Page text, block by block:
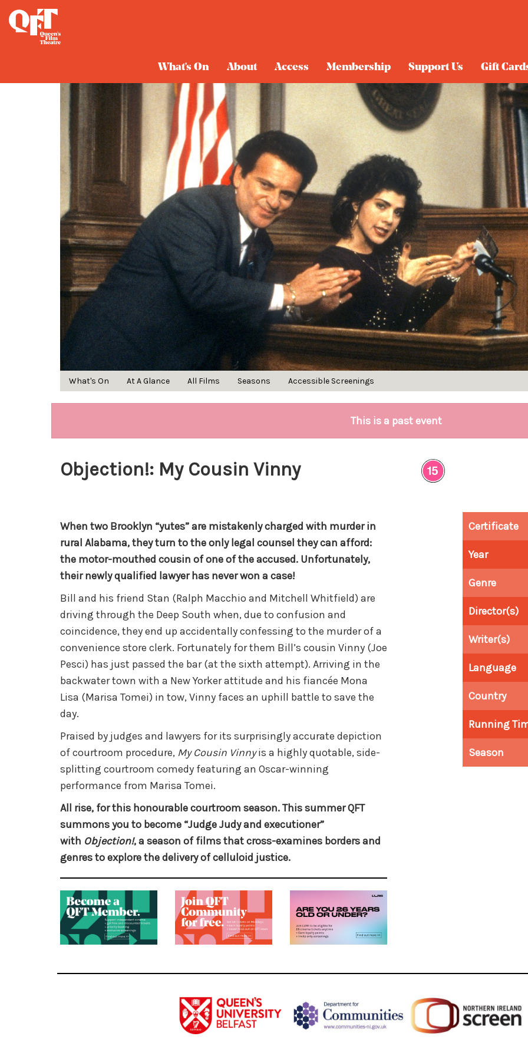
What's On About Access Membership Support Us Gift
What's On At A Glance All Films Seasons Accessible Screenings
This is a past event
Objection!: My Cousin Vinny
When two Brooklyn “yutes” are mistakenly charged with murder in
rural Alabama, they turn to the only legal counsel they can afford:
the motor-mouthed cousin of one of the accused. Unfortunately,
their newly qualified lawyer has never won a case!
Bill and his friend Stan (Ralph Macchio and Mitchell Whitfield) are
driving through the Deep South when, due to confusion and
coincidence, they end up accidentally confessing to the murder of a
convenience store clerk. Fortunately for them Bill’s cousin Vinny (Joe
Pesci) has just passed the bar (at the sixth attempt). Arriving in the
backwater town with a New Yorker attitude and his fiancée Mona
Lisa (Marisa Tomei) in tow, Vinny faces an uphill battle to save the
day.
Praised by judges and lawyers for its surprisingly accurate depiction
of courtroom procedure, My Cousin Vinnyis a highly quotable, side-
splitting courtroom comedy featuring an Oscar-winning
performance from Marisa Tomei.
All rise, for this honourable courtroom season. This summer QFT
summons you to become “Judge Judy and executioner”
with Objection!, a season of films that cross-examines borders and
genres to explore the delivery of celluloid justice.
Certificate
Year
Genre
Director(s)
Writer(s)
Language
Country
Running
Season